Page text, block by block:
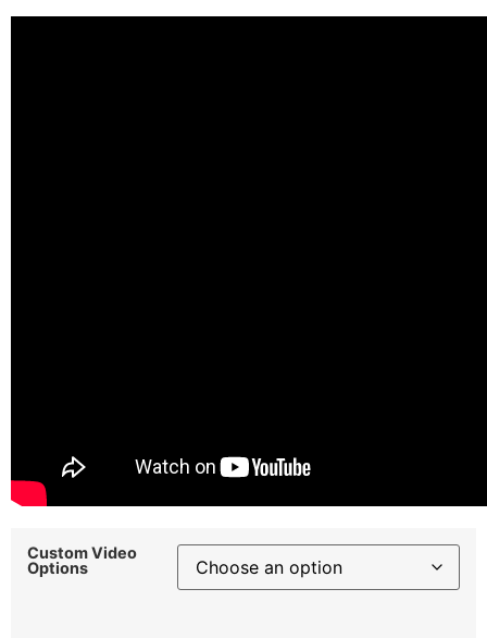
Custom Video
Options